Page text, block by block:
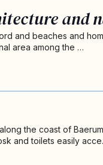
and
and beaches and
area among the …
the coast of
and toilets easily